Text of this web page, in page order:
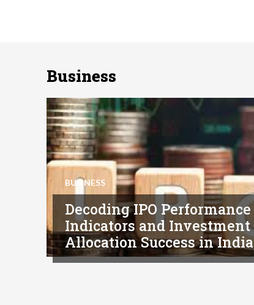
Business
BUSINESS
Decoding IPO Performance
Indicators and Investment
Allocation Success in India